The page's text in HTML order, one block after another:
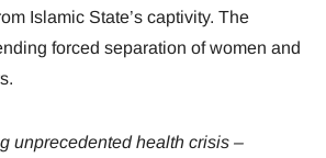
Islamic State’s captivity. The
forced separation of women and
unprecedented health crisis –